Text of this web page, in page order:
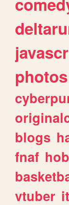
photos
blogs
fnaf
vtuber it